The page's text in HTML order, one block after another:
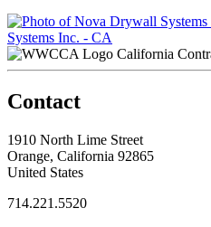
Systems Inc. - CA
California
Contact
1910 North Lime Street
Orange, California 92865
United States
714.221.5520